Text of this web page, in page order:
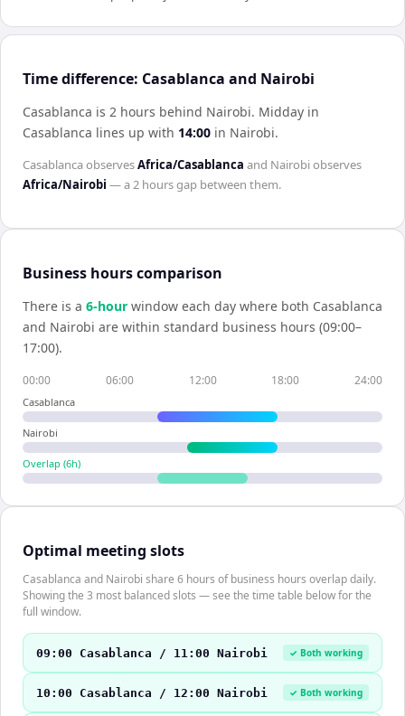
Time difference: Casablanca and Nairobi
Casablanca is 2 hours behind Nairobi. Midday in
Casablanca lines up with 14:00 in Nairobi.
CasablancaobservesAfrica/Casablanca and Nairobiobserves
Africa/Nairobi — a2 hoursgap between them.
Business hours comparison
There is a 6-hour window each day where both Casablanca
and Nairobi are within standard business hours (09:00–
17:00).
00:00 06:00 12:00 18:00 24:00
Casablanca
Nairobi
Overlap (6h)
Optimal meeting slots
Casablanca and Nairobi share 6 hours of business hours overlap daily.
Showing the 3 most balanced slots — see the time table below for the
full window.
09:00 Casablanca / 11:00 Nairobi ✓ Both working
10:00 Casablanca / 12:00 Nairobi ✓ Both working